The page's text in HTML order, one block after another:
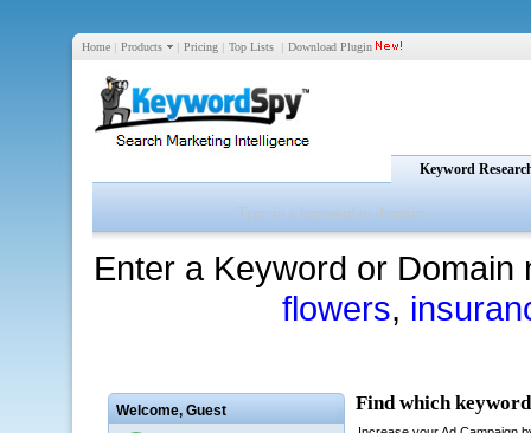
Home | Products | Pricing | Top Lists | Download Plugin
Keyword
Enter a Keyword or
flowers,
Welcome, Guest